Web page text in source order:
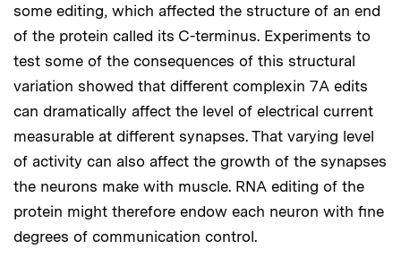
some editing, which affected the structure of an end
of the protein called its C-terminus. Experiments to
test some of the consequences of this structural
variation showed that different complexin 7A edits
can dramatically affect the level of electrical current
measurable at different synapses. That varying level
of activity can also affect the growth of the synapses
the neurons make with muscle. RNA editing of the
protein might therefore endow each neuron with fine
degrees of communication control.